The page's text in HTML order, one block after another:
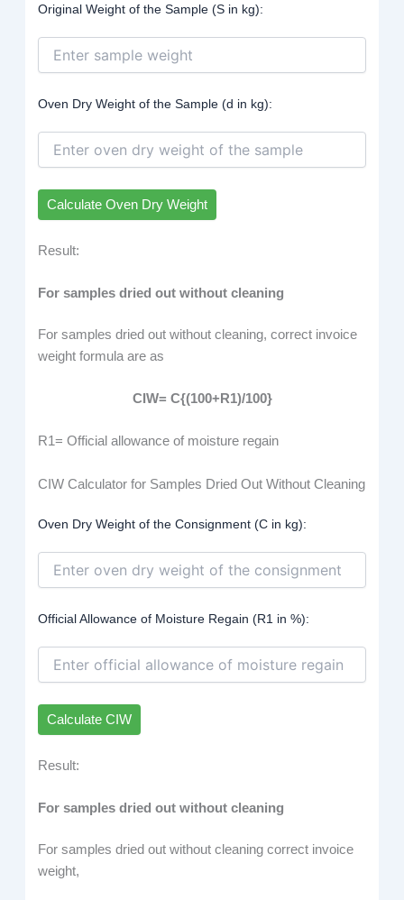
Original Weight of the Sample (S in kg):
Oven Dry Weight of the Sample (d in kg):
Calculate Oven Dry Weight
Result:
For samples dried out without cleaning
For samples dried out without cleaning, correct invoice
weight formula are as
CIW= C{(100+R1)/100}
R1= Official allowance of moisture regain
CIW Calculator for Samples Dried Out Without Cleaning
Oven Dry Weight of the Consignment (C in kg):
Official Allowance of Moisture Regain (R1 in %):
Calculate CIW
Result:
For samples dried out without cleaning
For samples dried out without cleaning correct invoice
weight,